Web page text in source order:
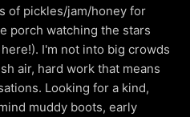
of pickles/jam/honey for
porch watching the stars
I'm not into big crowds
air, hard work that means
Looking for a kind,
muddy boots, early